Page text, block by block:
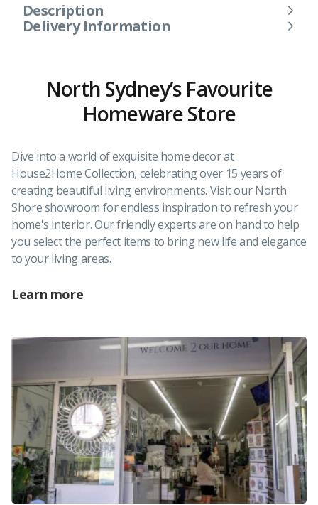
Description
Delivery Information
North Sydney’s Favourite
Homeware Store
Dive into a world of exquisite home decor at
House2Home Collection, celebrating over 15 years of
creating beautiful living environments. Visit our North
Shore showroom for endless inspiration to refresh your
home's interior. Our friendly experts are on hand to help
you select the perfect items to bring new life and elegance
to your living areas.
Learn more